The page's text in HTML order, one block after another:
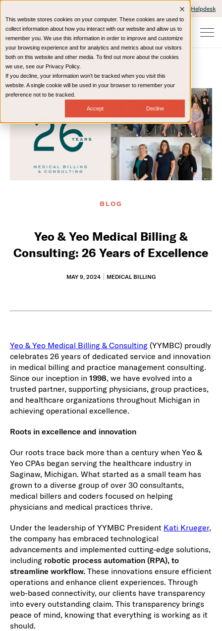
This website stores cookies on your computer. These cookies are used to
collect information about how you interact with our website and allow us to
remember you. We use this information in order to improve and customize
your browsing experience and for analytics and metrics about our visitors
both on this website and other media. To find out more about the cookies
we use, see our Privacy Policy.
If you decline, your information won’t be tracked when you visit this
website. A single cookie will be used in your browser to remember your
preference not to be tracked.
Accept Decline
IT Helpdesk
Home Resources Blog
BLOG
Yeo & Yeo Medical Billing &
Consulting: 26 Years of Excellence
MAY 9, 2024 MEDICAL BILLING
Yeo & Yeo Medical Billing & Consulting(YYMBC) proudly
celebrates 26 years of dedicated service and innovation
in medical billing and practice management consulting.
Since our inception in 1998, we have evolved into a
trusted partner, supporting physicians, group practices,
and healthcare organizations throughout Michigan in
achieving operational excellence.
Roots in excellence and innovation
Our roots trace back more than a century when Yeo &
Yeo CPAs began serving the healthcare industry in
Saginaw, Michigan. What started as a small team has
grown to a diverse group of over 30 consultants,
medical billers and coders focused on helping
physicians and medical practices thrive.
Under the leadership of YYMBC President Kati Krueger,
the company has embraced technological
advancements and implemented cutting-edge solutions,
including robotic process automation (RPA), to
streamline workflow.These innovations ensure efficient
operations and enhance client experiences. Through
web-based connectivity, our clients have transparency
into every outstanding claim. This transparency brings
peace of mind, knowing that everything is working as it
should.